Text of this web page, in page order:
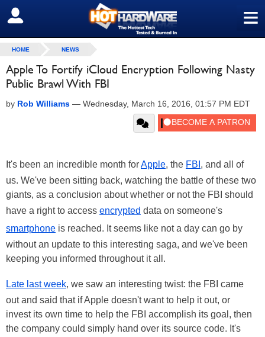
≡
SIGN OUT
HOME NEWS
Apple To Fortify iCloud Encryption Following Nasty
Public Brawl With FBI
by Rob Williams — Wednesday, March 16, 2016, 01:57 PM EDT
It's been an incredible month forApple, the FBI , and all of
us. We've been sitting back, watching the battle of these two
giants, as a conclusion about whether or not the FBI should
have a right to access encrypted data on someone's
smartphone is reached. It seems like not a day can go by
without an update to this interesting saga, and we've been
keeping you informed throughout it all.
Late last week, we saw an interesting twist: the FBI came
out and said that if Apple doesn't want to help it out, or
invest its own time to help the FBI accomplish its goal, then
the company could simply hand over its source code. It's